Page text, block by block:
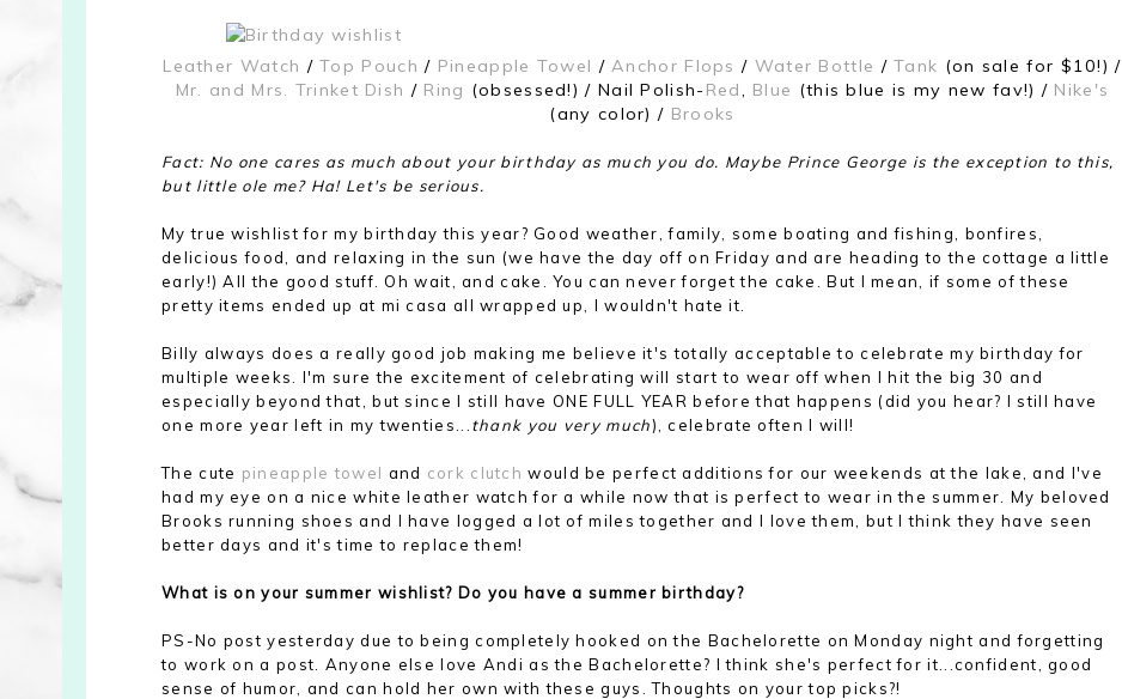
Leather Watch /Top Pouch / Pineapple Towel / Anchor Flops / Water Bottle /Tank (on sale for $10!) /
Mr. and Mrs. Trinket Dish / Ring (obsessed!) / Nail Polish- Red Blue (this blue is my new fav!) / Nike's
(any color) / Brooks
Fact: No one cares as much about your birthday as much you do. Maybe Prince George is the exception to this,
but little ole me? Ha! Let's be serious.
My true wishlist for my birthday this year? Good weather, family, some boating and fishing, bonfires,
delicious food, and relaxing in the sun (we have the day off on Friday and are heading to the cottage a little
early!) All the good stuff. Oh wait, and cake. You can never forget the cake. But I mean, if some of these
pretty items ended up at mi casa all wrapped up, I wouldn't hate it.
Billy always does a really good job making me believe it's totally acceptable to celebrate my birthday for
multiple weeks. I'm sure the excitement of celebrating will start to wear off when I hit the big 30 and
especially beyond that, but since I still have ONE FULL YEAR before that happens (did you hear? I still have
one more year left in my twenties... thank you very much), celebrate often I will!
The cute pineapple towel and cork clutch would be perfect additions for our weekends at the lake, and I've
had my eye on a nice white leather watch for a while now that is perfect to wear in the summer. My beloved
Brooks running shoes and I have logged a lot of miles together and I love them, but I think they have seen
better days and it's time to replace them!
What is on your summer wishlist? Do you have a summer birthday?
PS-No post yesterday due to being completely hooked on the Bachelorette on Monday night and forgetting
to work on a post. Anyone else love Andi as the Bachelorette? I think she's perfect for it...confident, good
sense of humor, and can hold her own with these guys. Thoughts on your top picks?!